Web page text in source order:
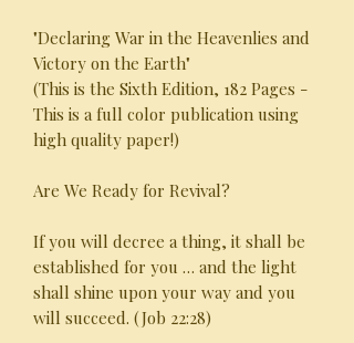
"Declaring War in the Heavenlies and
Victory on the Earth"
(This is the Sixth Edition, 182 Pages -
This is a full color publication using
high quality paper!)
Are We Ready for Revival?
If you will decree a thing, it shall be
established for you … and the light
shall shine upon your way and you
will succeed. (Job 22:28)